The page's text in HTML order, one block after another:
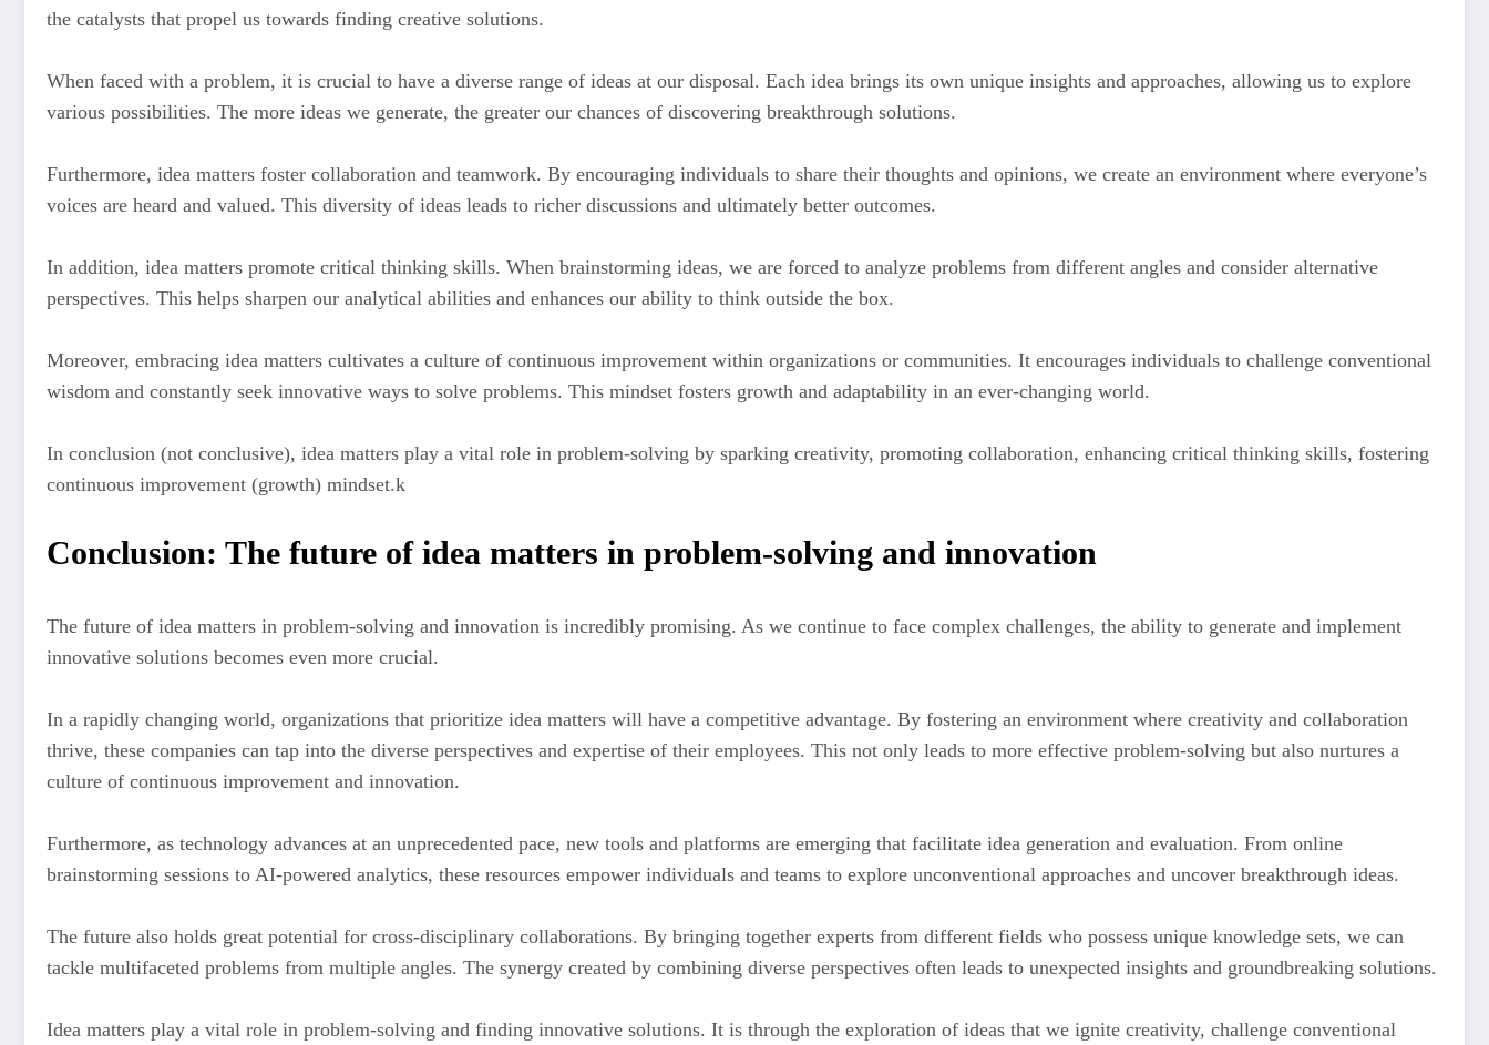
the catalysts that propel us towards finding creative solutions.
When faced with a problem, it is crucial to have a diverse range of ideas at our disposal. Each idea brings its own unique insights and approaches, allowing us to explore
various possibilities. The more ideas we generate, the greater our chances of discovering breakthrough solutions.
Furthermore, idea matters foster collaboration and teamwork. By encouraging individuals to share their thoughts and opinions, we create an environment where everyone’s
voices are heard and valued. This diversity of ideas leads to richer discussions and ultimately better outcomes.
In addition, idea matters promote critical thinking skills. When brainstorming ideas, we are forced to analyze problems from different angles and consider alternative
perspectives. This helps sharpen our analytical abilities and enhances our ability to think outside the box.
Moreover, embracing idea matters cultivates a culture of continuous improvement within organizations or communities. It encourages individuals to challenge conventional
wisdom and constantly seek innovative ways to solve problems. This mindset fosters growth and adaptability in an ever-changing world.
In conclusion (not conclusive), idea matters play a vital role in problem-solving by sparking creativity, promoting collaboration, enhancing critical thinking skills, fostering
continuous improvement (growth) mindset.k
Conclusion: The future of idea matters in problem-solving and innovation
The future of idea matters in problem-solving and innovation is incredibly promising. As we continue to face complex challenges, the ability to generate and implement
innovative solutions becomes even more crucial.
In a rapidly changing world, organizations that prioritize idea matters will have a competitive advantage. By fostering an environment where creativity and collaboration
thrive, these companies can tap into the diverse perspectives and expertise of their employees. This not only leads to more effective problem-solving but also nurtures a
culture of continuous improvement and innovation.
Furthermore, as technology advances at an unprecedented pace, new tools and platforms are emerging that facilitate idea generation and evaluation. From online
brainstorming sessions to AI-powered analytics, these resources empower individuals and teams to explore unconventional approaches and uncover breakthrough ideas.
The future also holds great potential for cross-disciplinary collaborations. By bringing together experts from different fields who possess unique knowledge sets, we can
tackle multifaceted problems from multiple angles. The synergy created by combining diverse perspectives often leads to unexpected insights and groundbreaking solutions.
Idea matters play a vital role in problem-solving and finding innovative solutions. It is through the exploration of ideas that we ignite creativity, challenge conventional